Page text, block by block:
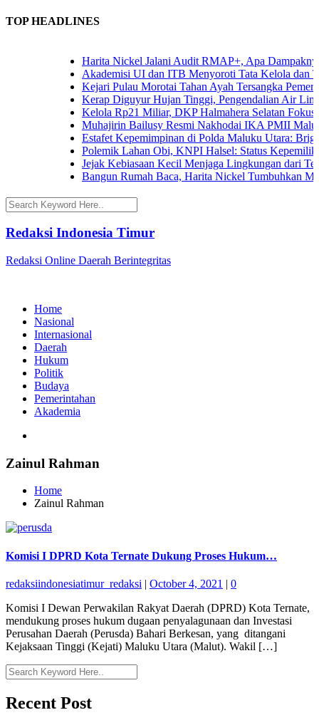
TOP HEADLINES
Harita Nickel Jalani Audit RMAP+, Apa Dampaknya
Akademisi UI dan ITB Menyoroti Tata Kelola dan
Kejari Pulau Morotai Tahan Ayah Tersangka
Kerap Diguyur Hujan Tinggi, Pengendalian Air
Kelola Rp21 Miliar, DKP Halmahera Selatan
Muhajirin Bailusy Resmi Nakhodai IKA PMII Malut,
Estafet Kepemimpinan di Polda Maluku Utara:
Polemik Lahan Obi, KNPI Halsel: Status Kepemilikan
Jejak Kebiasaan Kecil Menjaga Lingkungan dari
Bangun Rumah Baca, Harita Nickel Tumbuhkan
Redaksi Indonesia Timur
Redaksi Online Daerah Berintegritas
Home
Nasional
Internasional
Daerah
Hukum
Politik
Budaya
Pemerintahan
Akademia
Zainul Rahman
Home
Zainul Rahman
Komisi I DPRD Kota Ternate Dukung Proses Hukum…
redaksiindonesiatimur_redaksi | October 4, 2021 | 0
Komisi I Dewan Perwakilan Rakyat Daerah (DPRD) Kota Ternate,
mendukung proses hukum dugaan penyalagunaan dan Investasi
Perusahan Daerah (Perusda) Bahari Berkesan, yang ditangani
Kejaksaan Tinggi (Kejati) Maluku Utara (Malut). Wakil […]
Recent Post